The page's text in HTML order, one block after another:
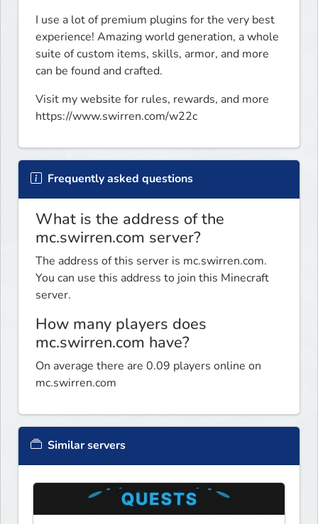
I use a lot of premium plugins for the very best
experience! Amazing world generation, a whole
suite of custom items, skills, armor, and more
can be found and crafted.
Visit my website for rules, rewards, and more
https://www.swirren.com/w22c
Frequently asked questions
What is the address of the
mc.swirren.com server?
The address of this server is mc.swirren.com.
You can use this address to join this Minecraft
server.
How many players does
mc.swirren.com have?
On average there are 0.09 players online on
mc.swirren.com
Similar servers